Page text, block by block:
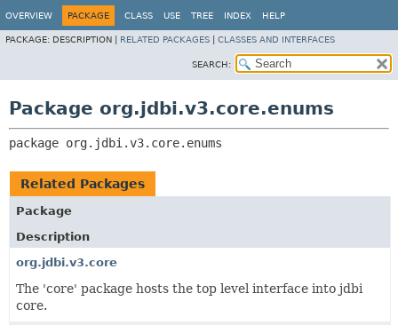
OVERVIEW PACKAGE CLASS USE TREE INDEX HELP
PACKAGE: DESCRIPTION | RELATED PACKAGES CLASSES AND INTERFACES
SEARCH:
Package org.jdbi.v3.core.enums
package org.jdbi.v3.core.enums
Related Packages
Package
Description
org.jdbi.v3.core
The 'core' package hosts the top level interface into jdbi
core.